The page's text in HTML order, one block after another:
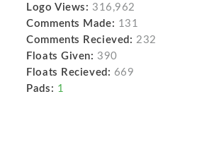
Logo Views: 316,962
Comments Made: 131
Comments Recieved: 232
Floats Given: 390
Floats Recieved: 669
Pads: 1